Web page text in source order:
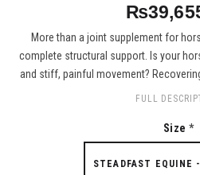
More than a joint supplement for
complete structural support. Is your
and stiff, painful movement?
FULL
Size *
STEADFAST EQUINE